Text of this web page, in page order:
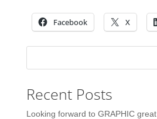
Facebook X
Recent Posts
Looking forward to GRAPHIC